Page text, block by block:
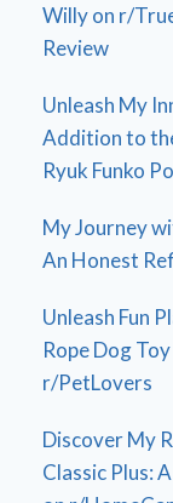
Willy on r/
Review
Unleash My
Addition to
Ryuk Funko
My Journey
An Honest
Unleash Fun
Rope Dog
r/PetLovers
Discover My
Classic Plus: